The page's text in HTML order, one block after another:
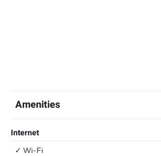
Amenities
Internet
✓ Wi-Fi